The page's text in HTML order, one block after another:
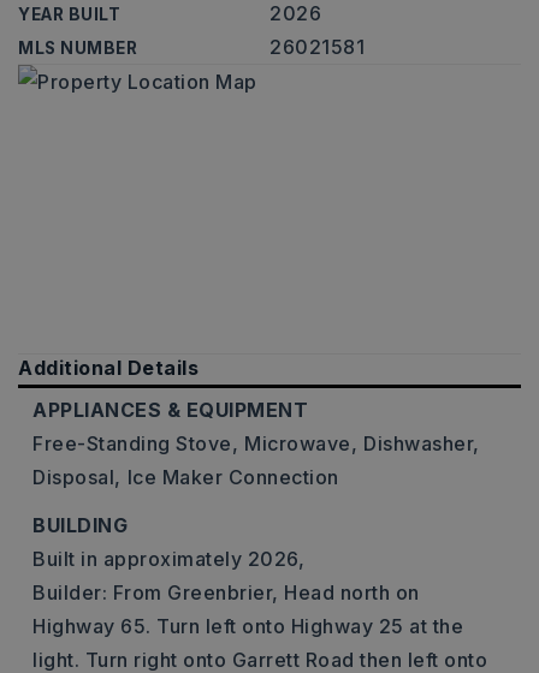
YEAR BUILT 2026
MLS NUMBER 26021581
Additional Details
APPLIANCES & EQUIPMENT
Free-Standing Stove, Microwave, Dishwasher,
Disposal, Ice Maker Connection
BUILDING
Built in approximately 2026,
Builder: From Greenbrier, Head north on
Highway 65. Turn left onto Highway 25 at the
light. Turn right onto Garrett Road then left onto